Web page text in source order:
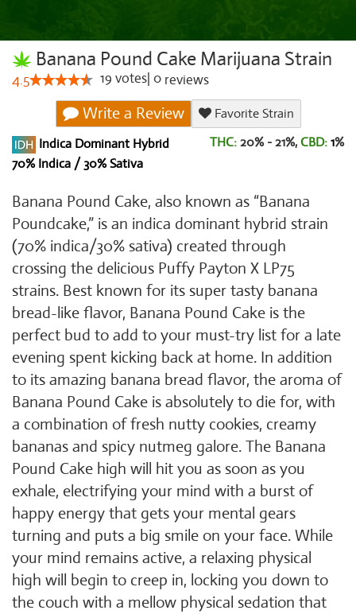
Banana Pound Cake Marijuana Strain
4.5 19 votes 0 reviews
Write a Review
Favorite Strain
Indica Dominant Hybrid
70% Indica / 30% Sativa
THC: 20% - 21%, CBD: 1%
Banana Pound Cake, also known as “Banana
Poundcake,” is an indica dominant hybrid strain
(70% indica/30% sativa) created through
crossing the delicious Puffy Payton X LP75
strains. Best known for its super tasty banana
bread-like flavor, Banana Pound Cake is the
perfect bud to add to your must-try list for a late
evening spent kicking back at home. In addition
to its amazing banana bread flavor, the aroma of
Banana Pound Cake is absolutely to die for, with
a combination of fresh nutty cookies, creamy
bananas and spicy nutmeg galore. The Banana
Pound Cake high will hit you as soon as you
exhale, electrifying your mind with a burst of
happy energy that gets your mental gears
turning and puts a big smile on your face. While
your mind remains active, a relaxing physical
high will begin to creep in, locking you down to
the couch with a mellow physical sedation that